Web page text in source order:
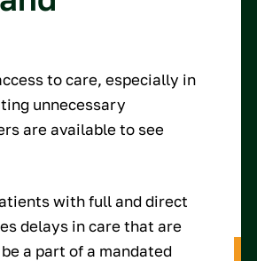
to care, especially in
unnecessary
are available to see
with full and direct
delays in care that are
a part of a mandated